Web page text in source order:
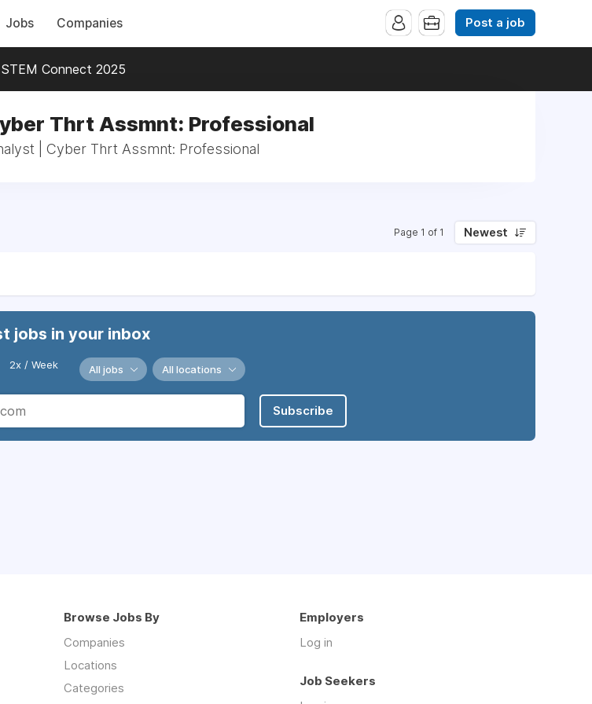
Jobs Companies Post a job
STEM Connect 2025
Thrt Assmnt: Professional
| Cyber Thrt Assmnt: Professional
Page 1 of 1 Newest
jobs in your inbox
2x / Week All jobs All locations
Subscribe
Browse Jobs By
Companies
Locations
Categories
Employers
Log in
Job Seekers